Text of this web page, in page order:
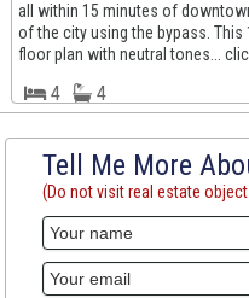
all within 15 minutes of
of the city using the bypass.
floor plan with neutral tones...
4 4
Tell Me More
(Do not visit real estate